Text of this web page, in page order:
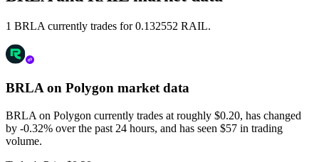
1 BRLA currently trades for 0.132552 RAIL.
BRLA on Polygon market data
BRLA on Polygon currently trades at roughly $0.20, has changed
by -0.32% over the past 24 hours, and has seen $57 in trading
volume.